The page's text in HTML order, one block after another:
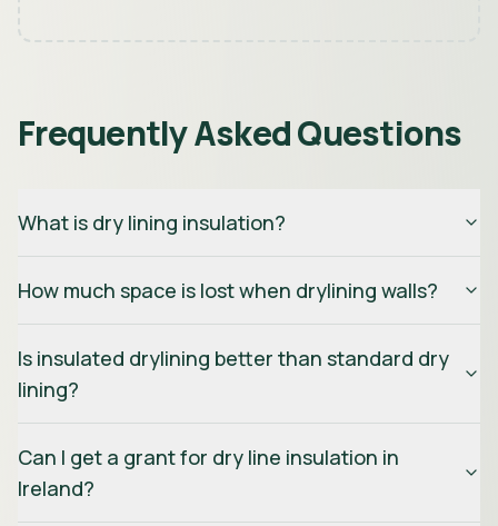
Frequently Asked Questions
What is dry lining insulation?
How much space is lost when drylining walls?
Is insulated drylining better than standard dry
lining?
Can I get a grant for dry line insulation in
Ireland?